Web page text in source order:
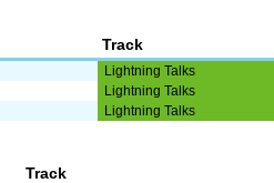
Track
Lightning Talks
Lightning Talks
Lightning Talks
Track